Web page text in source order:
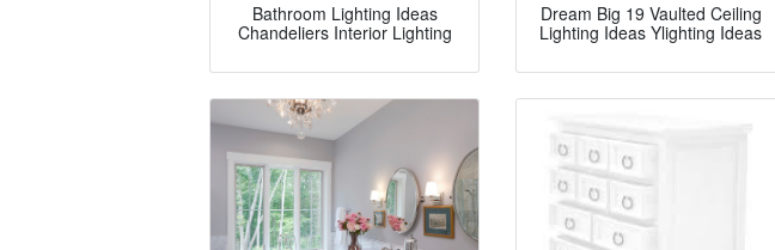
Bathroom Lighting Ideas
Chandeliers Interior Lighting
Dream Big 19 Vaulted Ceiling
Lighting Ideas Ylighting Ideas